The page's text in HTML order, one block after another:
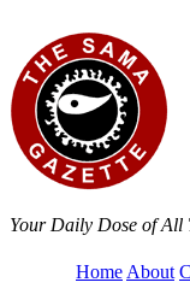
Your Daily Dose of All
Home About